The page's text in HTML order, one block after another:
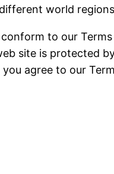
world
to our
site is protected
agree to our